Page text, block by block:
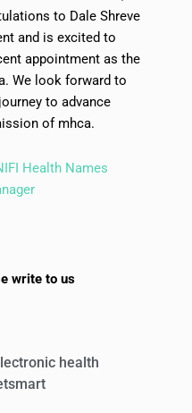
to Dale Shreve
and is excited to
appointment as the
We look forward to
to advance
of mhca.
Health Names
write to us
health